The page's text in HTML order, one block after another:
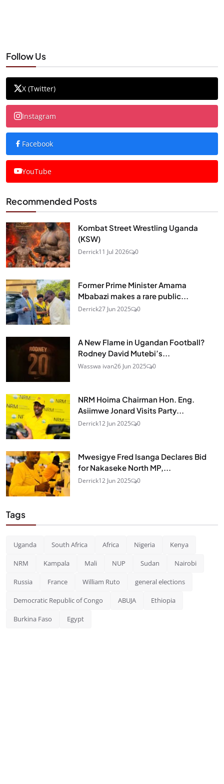
Follow Us
X (Twitter)
Instagram
Facebook
YouTube
Recommended Posts
Kombat Street Wrestling Uganda
(KSW)
Derrick11 Jul 2026 0
Former Prime Minister Amama
Mbabazi makes a rare public...
Derrick27 Jun 2025 0
A New Flame in Ugandan Football?
Rodney David Mutebi’s...
Wasswa ivan26 Jun 2025 0
NRM Hoima Chairman Hon. Eng.
Asiimwe Jonard Visits Party...
Derrick12 Jun 2025 0
Mwesigye Fred Isanga Declares Bid
for Nakaseke North MP,...
Derrick12 Jun 2025 0
Tags
Uganda South Africa Africa Nigeria Kenya
NRM Kampala Mali NUP Sudan Nairobi
Russia France William Ruto general elections
Democratic Republic of Congo ABUJA Ethiopia
Burkina Faso Egypt